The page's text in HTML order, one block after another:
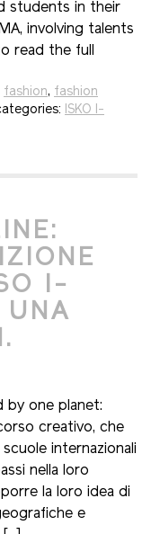
students in their
involving talents
read the full
fashion, fashion
ISKO I-
I-
by one planet:
creativo, che
internazionali
nella loro
la loro idea di
e